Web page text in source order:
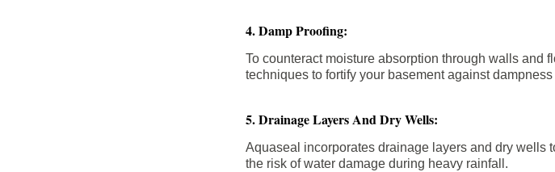
4. Damp Proofing:
To counteract moisture absorption through walls and
techniques to fortify your basement against
5. Drainage Layers And Dry Wells:
Aquaseal incorporates drainage layers and dry wells
the risk of water damage during heavy rainfall.